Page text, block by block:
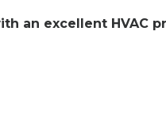
an excellent HVAC